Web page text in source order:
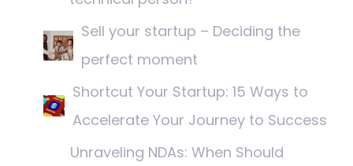
Sell your startup – Deciding the
perfect moment
Shortcut Your Startup: 15 Ways to
Accelerate Your Journey to Success
Unraveling NDAs: When Should